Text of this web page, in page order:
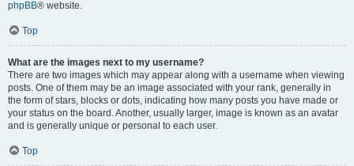
phpBB® website.
Top
What are the images next to my username?
There are two images which may appear along with a username when viewing
posts. One of them may be an image associated with your rank, generally in
the form of stars, blocks or dots, indicating how many posts you have made or
your status on the board. Another, usually larger, image is known as an avatar
and is generally unique or personal to each user.
Top